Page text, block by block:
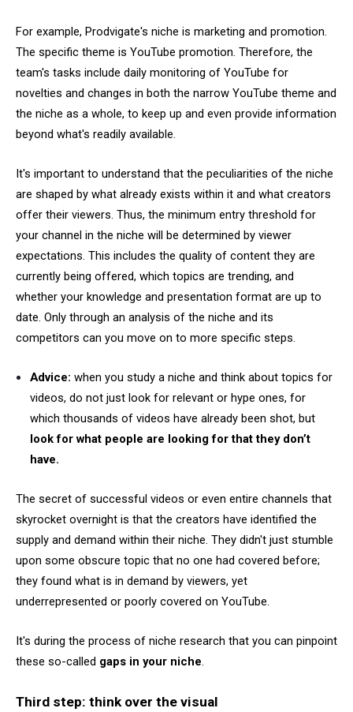
For example, Prodvigate's niche is marketing and promotion.
The specific theme is YouTube promotion. Therefore, the
team's tasks include daily monitoring of YouTube for
novelties and changes in both the narrow YouTube theme and
the niche as a whole, to keep up and even provide information
beyond what's readily available.
It's important to understand that the peculiarities of the niche
are shaped by what already exists within it and what creators
offer their viewers. Thus, the minimum entry threshold for
your channel in the niche will be determined by viewer
expectations. This includes the quality of content they are
currently being offered, which topics are trending, and
whether your knowledge and presentation format are up to
date. Only through an analysis of the niche and its
competitors can you move on to more specific steps.
Advice: when you study a niche and think about topics for
videos, do not just look for relevant or hype ones, for
which thousands of videos have already been shot, but
look for what people are looking for that they don’t
have.
The secret of successful videos or even entire channels that
skyrocket overnight is that the creators have identified the
supply and demand within their niche. They didn't just stumble
upon some obscure topic that no one had covered before;
they found what is in demand by viewers, yet
underrepresented or poorly covered on YouTube.
It's during the process of niche research that you can pinpoint
these so-called gaps in your niche.
Third step: think over the visual